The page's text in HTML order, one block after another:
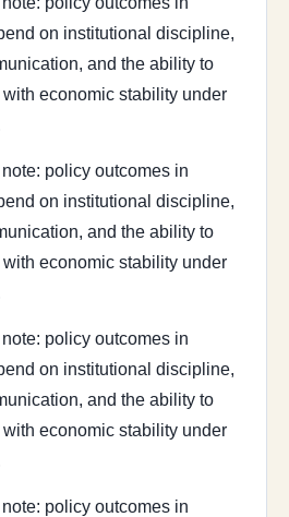
on institutional discipline,
and the ability to
economic stability under
policy outcomes in
on institutional discipline,
and the ability to
economic stability under
policy outcomes in
on institutional discipline,
and the ability to
economic stability under
policy outcomes in